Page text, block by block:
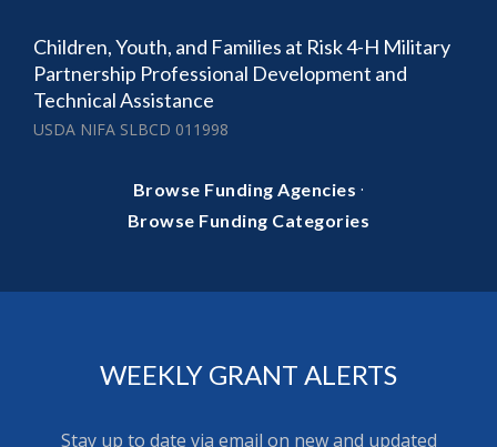
Children, Youth, and Families at Risk 4-H Military
Partnership Professional Development and
Technical Assistance
USDA NIFA SLBCD 011998
Browse Funding Agencies ·
Browse Funding Categories
WEEKLY GRANT ALERTS
Stay up to date via email on new and updated